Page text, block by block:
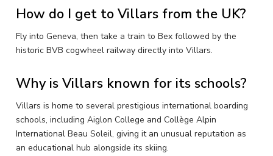
How do I get to Villars from the UK?
Fly into Geneva, then take a train to Bex followed by the
historic BVB cogwheel railway directly into Villars.
Why is Villars known for its schools?
Villars is home to several prestigious international boarding
schools, including Aiglon College and Collège Alpin
International Beau Soleil, giving it an unusual reputation as
an educational hub alongside its skiing.